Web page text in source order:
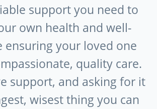
support you need to
own health and well-
ensuring your loved one
quality care.
support, and asking for it
wisest thing you can